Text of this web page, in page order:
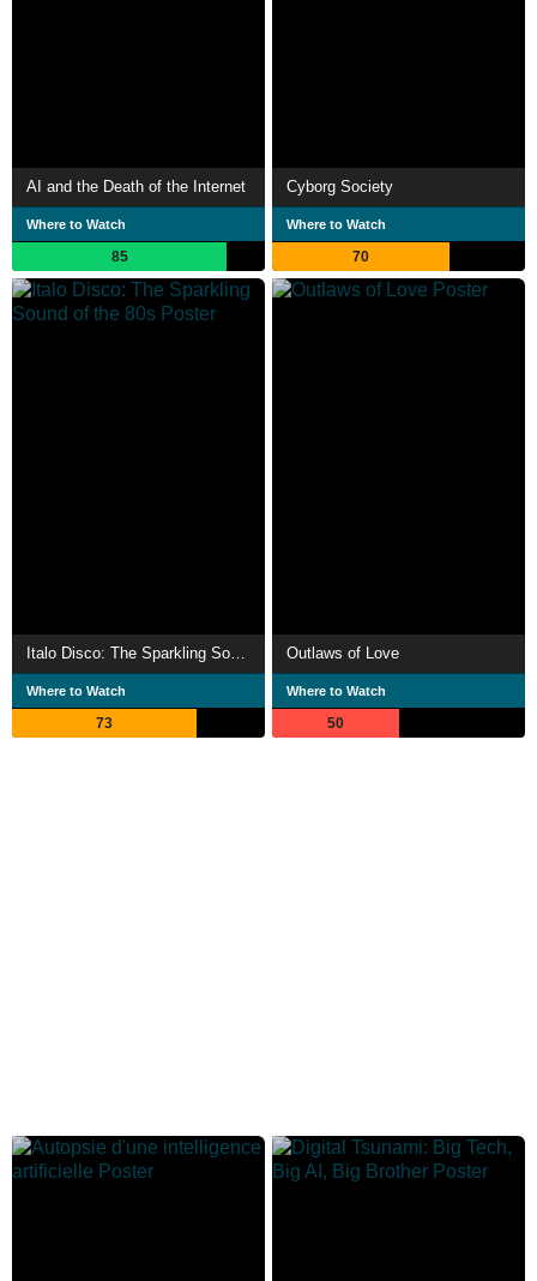
AI and the Death of the Internet
Where to Watch
85
Cyborg Society
Where to Watch
70
Where to Watch
73
Outlaws of Love
Where to Watch
50